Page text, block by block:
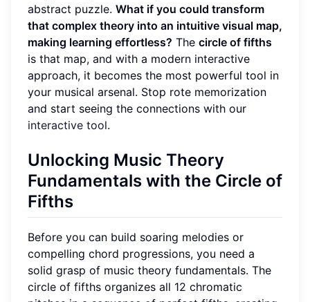
abstract puzzle. What if you could transform
that complex theory into an intuitive visual map,
making learning effortless? The circle of fifths
is that map, and with a modern interactive
approach, it becomes the most powerful tool in
your musical arsenal. Stop rote memorization
and start seeing the connections with our
interactive tool.
Unlocking Music Theory
Fundamentals with the Circle of
Fifths
Before you can build soaring melodies or
compelling chord progressions, you need a
solid grasp of music theory fundamentals. The
circle of fifths organizes all 12 chromatic